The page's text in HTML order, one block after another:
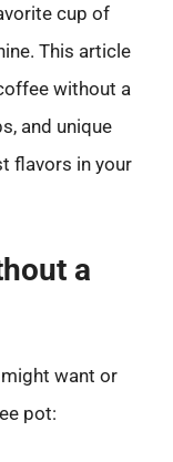
cup of
This article
without a
and unique
flavors in your
a
want or
pot: